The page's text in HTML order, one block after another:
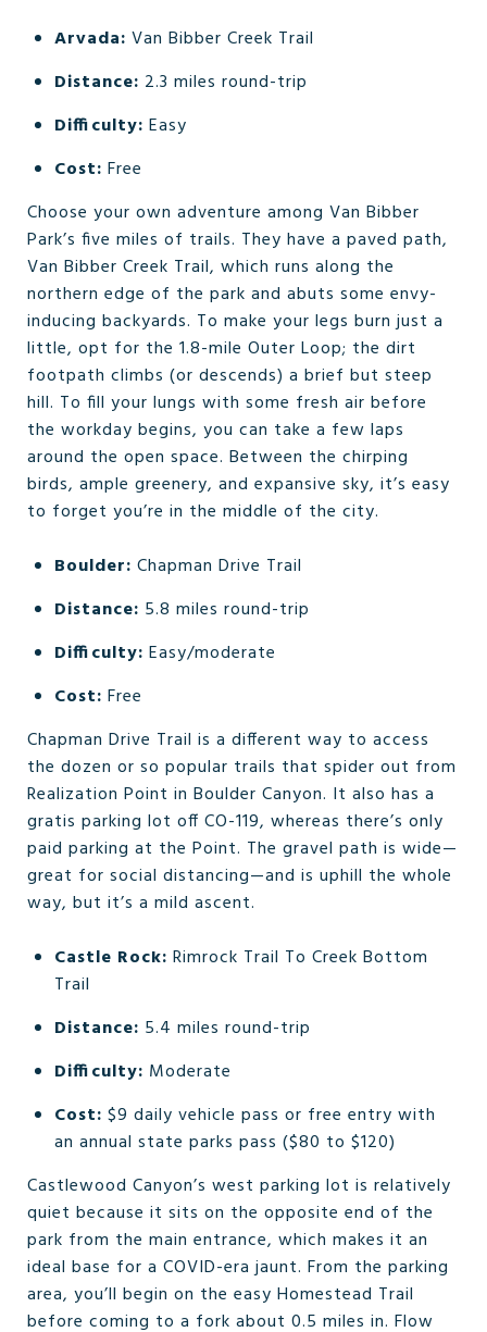
Arvada: Van Bibber Creek Trail
Distance: 2.3 miles round-trip
Difficulty: Easy
Cost: Free
Choose your own adventure among Van Bibber
Park’s five miles of trails. They have a paved path,
Van Bibber Creek Trail, which runs along the
northern edge of the park and abuts some envy-
inducing backyards. To make your legs burn just a
little, opt for the 1.8-mile Outer Loop; the dirt
footpath climbs (or descends) a brief but steep
hill. To fill your lungs with some fresh air before
the workday begins, you can take a few laps
around the open space. Between the chirping
birds, ample greenery, and expansive sky, it’s easy
to forget you’re in the middle of the city.
Boulder: Chapman Drive Trail
Distance: 5.8 miles round-trip
Difficulty: Easy/moderate
Cost: Free
Chapman Drive Trail is a different way to access
the dozen or so popular trails that spider out from
Realization Point in Boulder Canyon. It also has a
gratis parking lot off CO-119, whereas there’s only
paid parking at the Point. The gravel path is wide—
great for social distancing—and is uphill the whole
way, but it’s a mild ascent.
Castle Rock: Rimrock Trail To Creek Bottom
Trail
Distance: 5.4 miles round-trip
Difficulty: Moderate
Cost: $9 daily vehicle pass or free entry with
an annual state parks pass ($80 to $120)
Castlewood Canyon’s west parking lot is relatively
quiet because it sits on the opposite end of the
park from the main entrance, which makes it an
ideal base for a COVID-era jaunt. From the parking
area, you’ll begin on the easy Homestead Trail
before coming to a fork about 0.5 miles in. Flow